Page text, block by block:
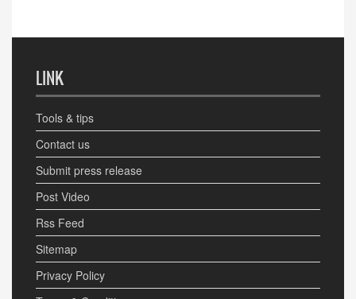
LINK
Tools & tips
Contact us
Submit press release
Post Video
Rss Feed
Sitemap
Privacy Policy